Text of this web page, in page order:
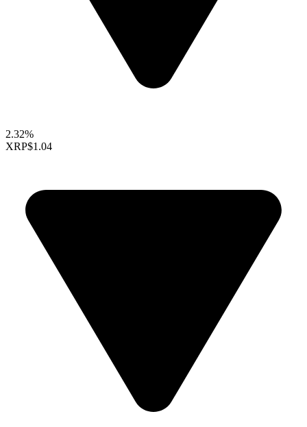
2.32%
XRP$1.04